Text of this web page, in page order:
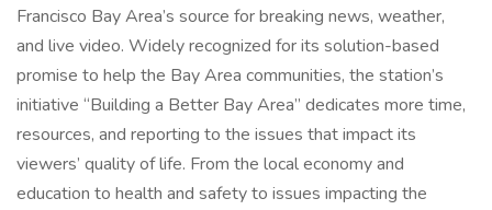
Francisco Bay Area’s source for breaking news, weather,
and live video. Widely recognized for its solution-based
promise to help the Bay Area communities, the station’s
initiative “Building a Better Bay Area” dedicates more time,
resources, and reporting to the issues that impact its
viewers’ quality of life. From the local economy and
education to health and safety to issues impacting the